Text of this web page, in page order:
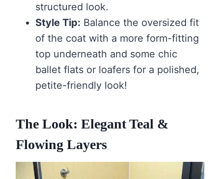
structured look.
Style Tip: Balance the oversized fit
of the coat with a more form-fitting
top underneath and some chic
ballet flats or loafers for a polished,
petite-friendly look!
The Look: Elegant Teal &
Flowing Layers